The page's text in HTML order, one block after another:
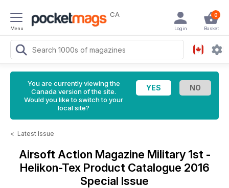
Menu
CA 0
Basket
Login
You are currently viewing the
Canada version of the site.
Would you like to switch to your
local site?
< Latest Issue
Airsoft Action Magazine Military 1st -
Helikon-Tex Product Catalogue 2016
Special Issue